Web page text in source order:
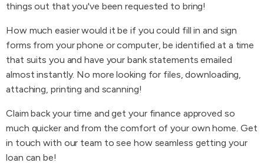
things out that you've been requested to bring!
How much easier would it be if you could fill in and sign
forms from your phone or computer, be identified at a time
that suits you and have your bank statements emailed
almost instantly. No more looking for files, downloading,
attaching, printing and scanning!
Claim back your time and get your finance approved so
much quicker and from the comfort of your own home. Get
in touch with our team to see how seamless getting your
loan can be!